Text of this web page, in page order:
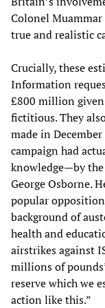
Colonel
true and realistic
Crucially, these
Information
£800 million
fictitious. They
made in
campaign had
knowledge—by
George Osborne.
popular
background of
health and
airstrikes against
millions of
reserve which we
action like this.”